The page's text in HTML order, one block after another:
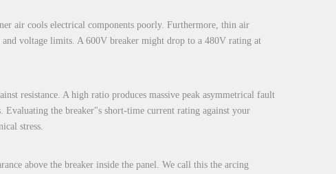
air cools electrical components poorly. Furthermore, thin air
voltage limits. A 600V breaker might drop to a 480V rating at
resistance. A high ratio produces massive peak asymmetrical fault
Evaluating the breaker"s short-time current rating against your
stress.
above the breaker inside the panel. We call this the arcing